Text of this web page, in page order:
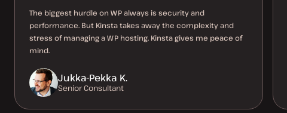
The biggest hurdle on WP always is security and
performance. But Kinsta takes away the complexity and
stress of managing a WP hosting. Kinsta gives me peace of
mind.
Jukka-Pekka K.
Senior Consultant